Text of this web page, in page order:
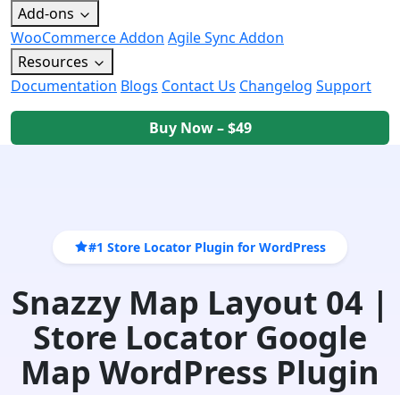
Add-ons
WooCommerce Addon Agile Sync Addon
Resources
Documentation Blogs Contact Us Changelog Support
Buy Now – $49
#1 Store Locator Plugin for WordPress
Snazzy Map Layout 04 |
Store Locator Google
Map WordPress Plugin